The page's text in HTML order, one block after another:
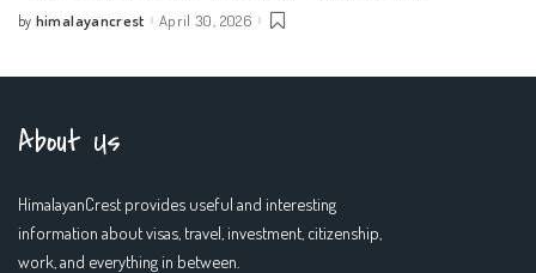
Posted
by himalayancrest April 30, 2026
About Us
HimalayanCrest provides useful and interesting
information about visas, travel, investment, citizenship,
work, and everything in between.